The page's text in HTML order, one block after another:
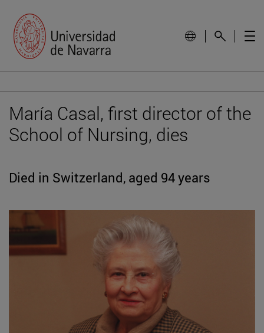
María Casal, first director of the
School of Nursing, dies
Died in Switzerland, aged 94 years